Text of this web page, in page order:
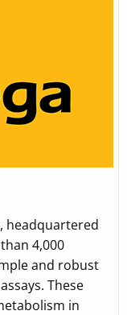
headquartered
4,000
and robust
These
in